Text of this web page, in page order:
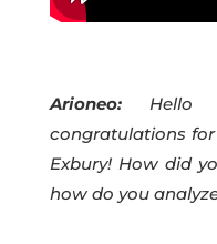
Arioneo:Hello
congratulations for
Exbury! How did
how do you